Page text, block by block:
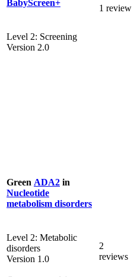
BabyScreen+
Level 2: Screening
Version 2.0
1 review
Green ADA2 in
Nucleotide
metabolism disorders
Level 2: Metabolic
disorders
Version 1.0
2
reviews